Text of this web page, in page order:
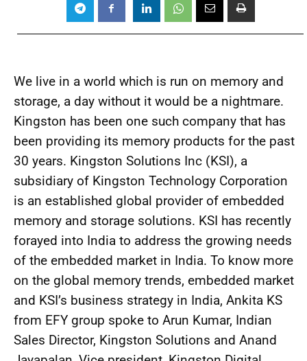
We live in a world which is run on memory and
storage, a day without it would be a nightmare.
Kingston has been one such company that has
been providing its memory products for the past
30 years. Kingston Solutions Inc (KSI), a
subsidiary of Kingston Technology Corporation
is an established global provider of embedded
memory and storage solutions. KSI has recently
forayed into India to address the growing needs
of the embedded market in India. To know more
on the global memory trends, embedded market
and KSI’s business strategy in India, Ankita KS
from EFY group spoke to Arun Kumar, Indian
Sales Director, Kingston Solutions and Anand